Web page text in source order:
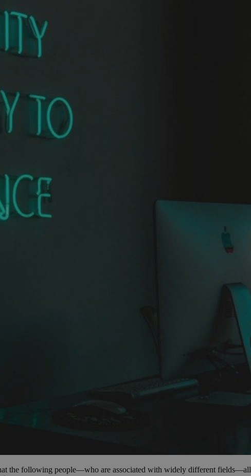
the following people—who are associated with widely different fields—all